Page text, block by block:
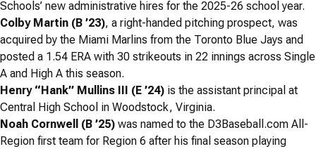
Schools’ new administrative hires for the 2025-26 school year.
Colby Martin (B ’23), a right-handed pitching prospect, was
acquired by the Miami Marlins from the Toronto Blue Jays and
posted a 1.54 ERA with 30 strikeouts in 22 innings across Single
A and High A this season.
Henry “Hank” Mullins III (E ’24) is the assistant principal at
Central High School in Woodstock, Virginia.
Noah Cornwell (B ’25) was named to the D3Baseball.com All-
Region first team for Region 6 after his final season playing